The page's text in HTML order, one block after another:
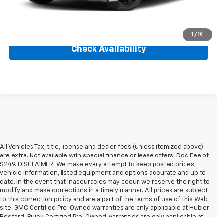
1 / 10
Check Availability
All Vehicles Tax, title, license and dealer fees (unless itemized above)
are extra. Not available with special finance or lease offers. Doc Fee of
$249. DISCLAIMER: We make every attempt to keep posted prices,
vehicle information, listed equipment and options accurate and up to
date. In the event that inaccuracies may occur, we reserve the right to
modify and make corrections in a timely manner. All prices are subject
to this correction policy and are a part of the terms of use of this Web
site. GMC Certified Pre-Owned warranties are only applicable at Hubler